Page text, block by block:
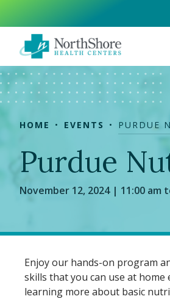
content
HOME EVENTS PURDUE
Purdue
November 12, 2024 | 11:00 am
Enjoy our hands-on program
skills that you can use at home
learning more about basic